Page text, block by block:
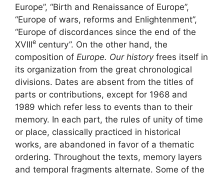
Europe”, “Birth and Renaissance of Europe”,
“Europe of wars, reforms and Enlightenment”,
“Europe of discordances since the end of the
XVIIIe century”. On the other hand, the
composition of Europe. Our historyfrees itself in
its organization from the great chronological
divisions. Dates are absent from the titles of
parts or contributions, except for 1968 and
1989 which refer less to events than to their
memory. In each part, the rules of unity of time
or place, classically practiced in historical
works, are abandoned in favor of a thematic
ordering. Throughout the texts, memory layers
and temporal fragments alternate. Some of the